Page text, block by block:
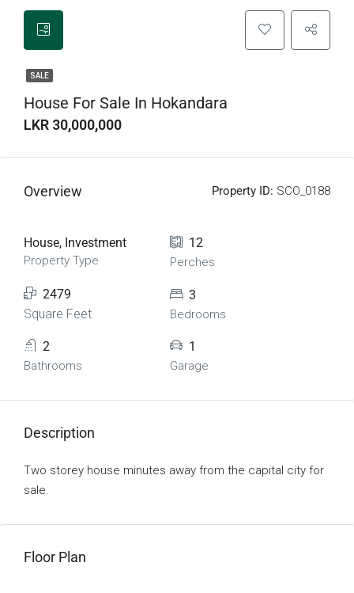
SALE
House For Sale In Hokandara
LKR 30,000,000
Overview Property ID: SCO_0188
House, Investment
Property Type
12
Perches
2479
Square Feet
3
Bedrooms
2
Bathrooms
1
Garage
Description
Two storey house minutes away from the capital city for
sale.
Floor Plan